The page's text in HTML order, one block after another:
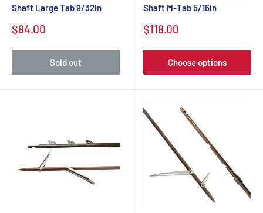
Shaft Large Tab 9/32in
$84.00
Sold out
Shaft M-Tab 5/16in
$118.00
Choose options